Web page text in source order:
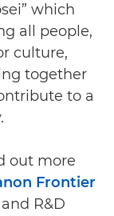
which
all people,
culture,
together
to a
out more
Frontier
R&D